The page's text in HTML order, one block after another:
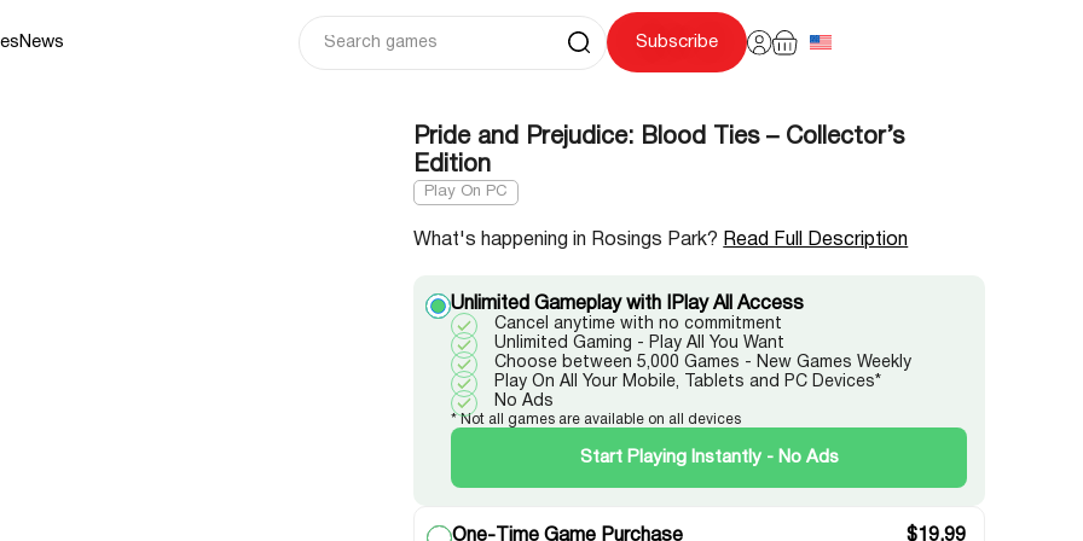
News Subscribe
Pride and Prejudice: Blood Ties – Collector’s
Edition
Play On PC
Unlimited Gameplay with IPlay All Access
Cancel anytime with no commitment
Unlimited Gaming - Play All You Want
Choose between 5,000 Games - New Games Weekly
Play On All Your Mobile, Tablets and PC Devices*
No Ads
* Not all games are available on all devices
Start Playing Instantly - No Ads
One-Time Game Purchase $19.99
What's happening in Rosings Park? Read Full Description